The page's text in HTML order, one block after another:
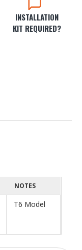
INSTALLATION
KIT REQUIRED?
NOTES
T6 Model